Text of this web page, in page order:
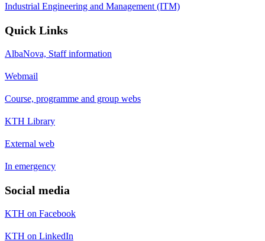
Industrial Engineering and Management (ITM)
Quick Links
AlbaNova, Staff information
Webmail
Course, programme and group webs
KTH Library
External web
In emergency
Social media
KTH on Facebook
KTH on LinkedIn